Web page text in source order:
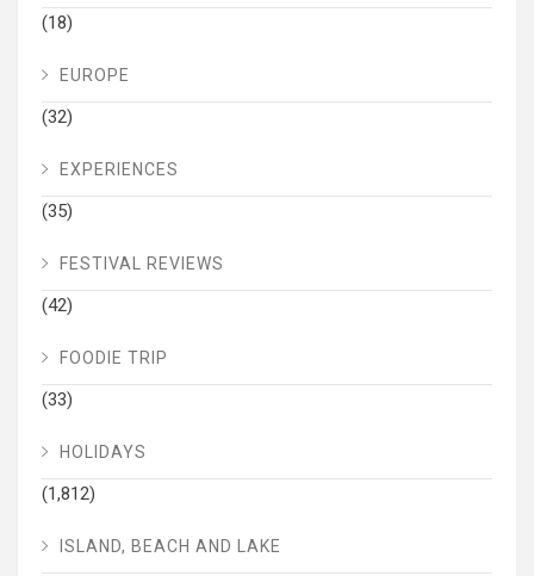
(18)
EUROPE
(32)
EXPERIENCES
(35)
FESTIVAL REVIEWS
(42)
FOODIE TRIP
(33)
HOLIDAYS
(1,812)
ISLAND, BEACH AND LAKE